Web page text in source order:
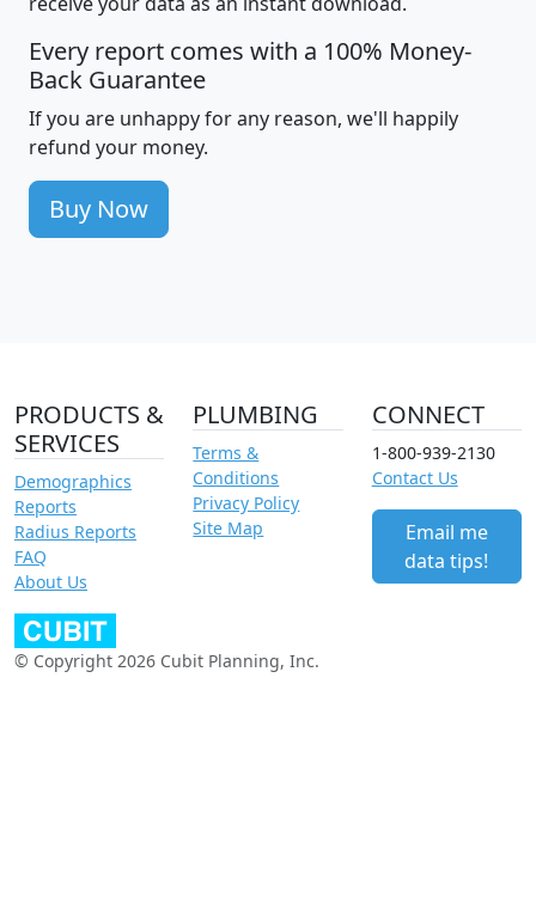
Every report comes with a 100% Money-
Back Guarantee
If you are unhappy for any reason, we'll happily
refund your money.
Buy Now
PRODUCTS &
SERVICES
Demographics
Reports
Radius Reports
FAQ
About Us
PLUMBING
Terms &
Conditions
Privacy Policy
Site Map
CONNECT
1-800-939-2130
Contact Us
Email me
data tips!
© Copyright 2026 Cubit Planning, Inc.